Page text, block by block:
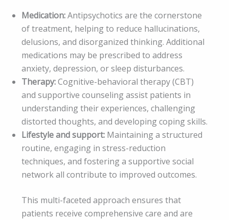
Medication:Antipsychotics are the cornerstone
of treatment, helping to reduce hallucinations,
delusions, and disorganized thinking. Additional
medications may be prescribed to address
anxiety, depression, or sleep disturbances.
Therapy:Cognitive-behavioral therapy (CBT)
and supportive counseling assist patients in
understanding their experiences, challenging
distorted thoughts, and developing coping skills.
Lifestyle and support: Maintaining a structured
routine, engaging in stress-reduction
techniques, and fostering a supportive social
network all contribute to improved outcomes.
This multi-faceted approach ensures that
patients receive comprehensive care and are